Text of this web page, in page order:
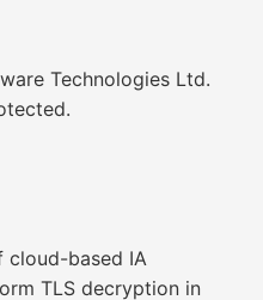
Technologies Ltd.
cloud-based IA
TLS decryption in